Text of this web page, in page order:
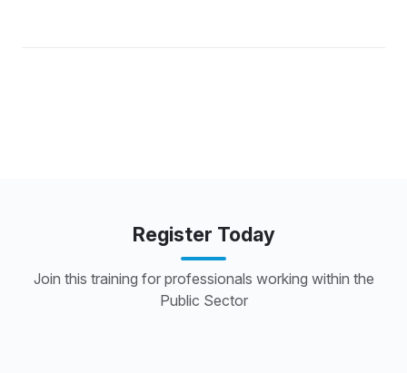
Register Today
Join this training for professionals working within the
Public Sector